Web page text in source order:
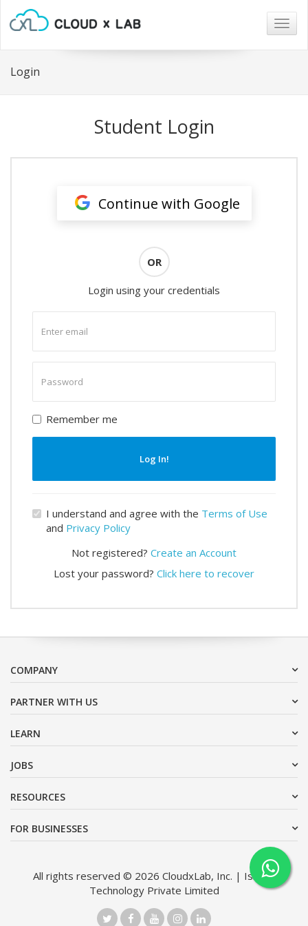
Login
Student Login
Continue with Google
OR
Login using your credentials
email
password
Remember me
Log In!
I understand and agree with the Terms of Use
and Privacy Policy
Not registered? Create an Account
Lost your password? Click here to recover
COMPANY
PARTNER WITH US
LEARN
JOBS
RESOURCES
FOR BUSINESSES
All rights reserved © 2026 CloudxLab, Inc. | Issimo
Technology Private Limited